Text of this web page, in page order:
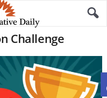
Challenge